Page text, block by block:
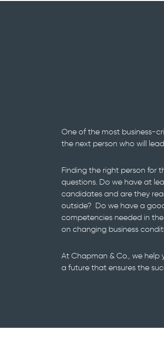
One of the most business-
the next person who will
Finding the right person for
questions. Do we have at
candidates and are they
outside? Do we have a
competencies needed in
on changing business
At Chapman & Co., we
a future that ensures the